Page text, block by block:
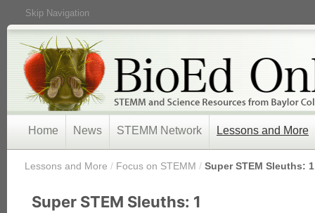
Skip Navigation
Home News STEMM Network Lessons and More
Lessons and More / Focus on STEMM / Super STEM Sleuths: 1
Super STEM Sleuths: 1